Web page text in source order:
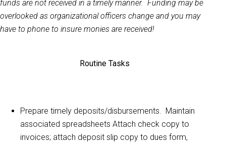
funds are not received in a timely manner. Funding may be
overlooked as organizational officers change and you may
have to phone to insure monies are received!
Routine Tasks
Prepare timely deposits/disbursements. Maintain
associated spreadsheets Attach check copy to
invoices; attach deposit slip copy to dues form,